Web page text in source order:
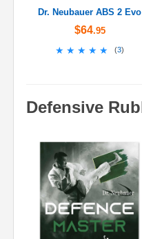
Dr. Neubauer ABS 2 Evo
$64.95
★★★★★
★★★★★ (3)
Defensive